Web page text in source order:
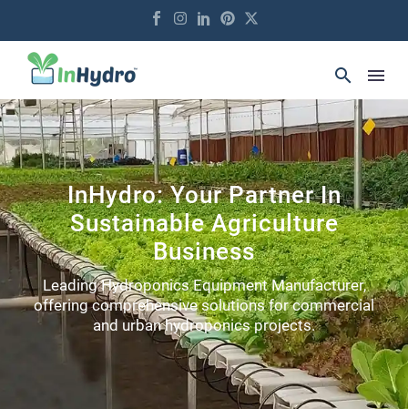
InHydro: Your Partner In
Sustainable Agriculture
Business
Leading Hydroponics Equipment Manufacturer,
offering comprehensive solutions for commercial
and urban hydroponics projects.